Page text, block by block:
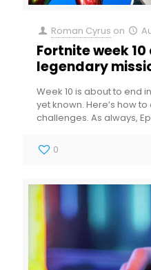
Roman Cyrus on
Fortnite week
legendary
Week 10 is about to end
yet known. Here’s how
challenges. As always,
0